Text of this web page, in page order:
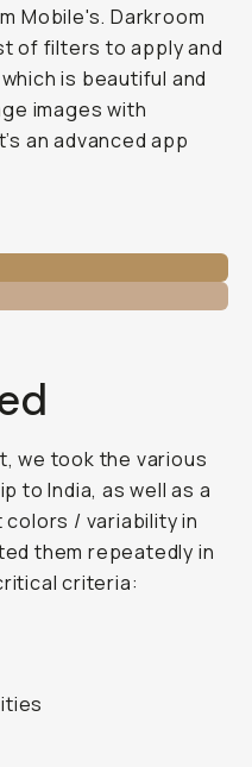
Mobile's. Darkroom
of filters to apply and
is beautiful and
images with
an advanced app
we took the various
to India, as well as a
/ variability in
them repeatedly in
criteria: